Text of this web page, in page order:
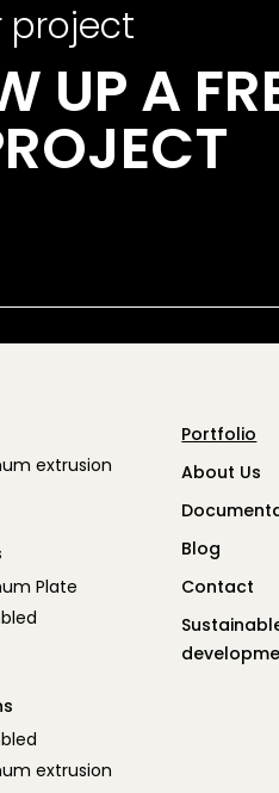
project
UP A
extrusion
Plate
extrusion
Portfolio
About Us
Blog
Contact